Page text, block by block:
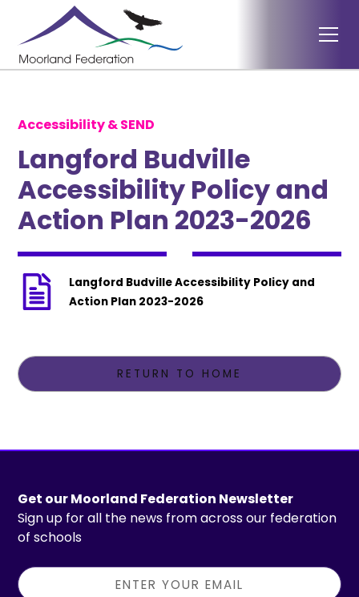
Accessibility & SEND
Langford Budville
Accessibility Policy and
Action Plan 2023-2026
Langford Budville Accessibility Policy and
Action Plan 2023-2026
RETURN TO HOME
Get our Moorland Federation Newsletter
Sign up for all the news from across our federation
of schools